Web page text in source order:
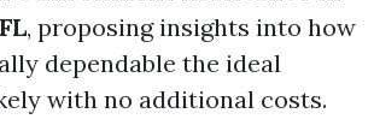
, proposing insights into how
dependable the ideal
with no additional costs.